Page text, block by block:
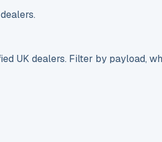
UK dealers. Filter by payload,